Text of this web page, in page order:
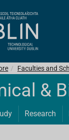
Faculties and
&
Research